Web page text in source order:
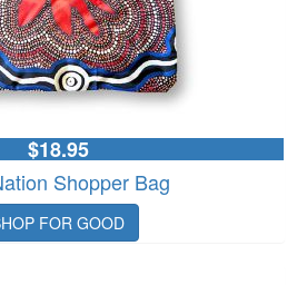
$18.95
Shopper Bag
FOR GOOD